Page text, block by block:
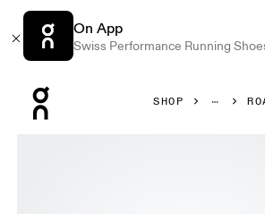
On App
Swiss Performance Running
SHOP